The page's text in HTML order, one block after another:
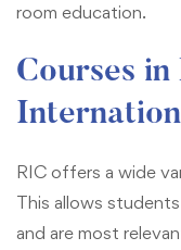
room education.
Courses in
RIC offers a wide
This allows
and are most